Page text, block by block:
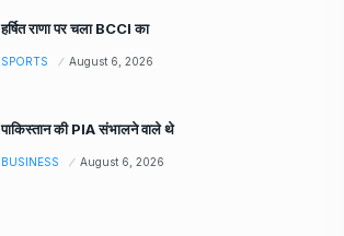
हर्षित राणा पर चला BCCI का
SPORTS August 6, 2026
पाकिस्तान की PIA संभालने वाले थे
BUSINESS August 6, 2026